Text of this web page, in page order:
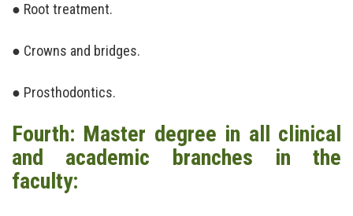
● Root treatment.
● Crowns and bridges.
● Prosthodontics.
Fourth: Master degree in all clinical
and academic branches in the
faculty: